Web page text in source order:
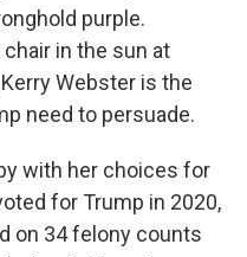
purple.
chair in the sun at
Webster is the
need to persuade.
with her choices for
for Trump in 2020,
on 34 felony counts